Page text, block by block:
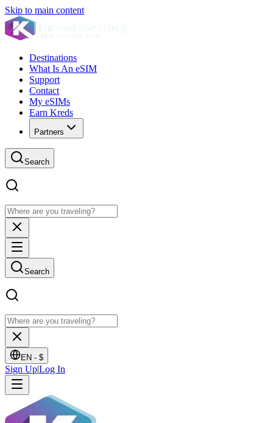
Skip to main content
Destinations
What Is An eSIM
Support
Contact
My eSIMs
Earn Kreds
Partners
Search
Search
EN - $
Sign Up|Log In